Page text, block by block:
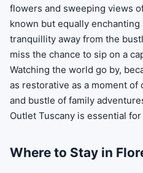
flowers and sweeping views
known but equally
tranquillity away from the
miss the chance to sip on a
Watching the world go by,
as restorative as a moment of
and bustle of family
Outlet Tuscany is essential
Where to Stay in